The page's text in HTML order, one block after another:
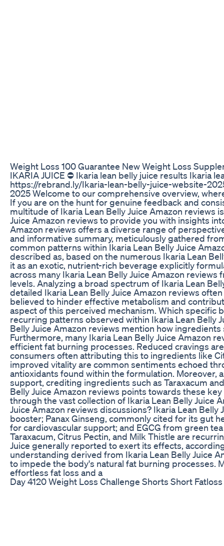
Weight Loss 100 Guarantee New Weight Loss
IKARIA JUICE ⛔ Ikaria lean belly juice results Ikaria
https://rebrand.ly/Ikaria-lean-belly-juice-website-
2025 Welcome to our comprehensive overview,
If you are on the hunt for genuine feedback and
multitude of Ikaria Lean Belly Juice Amazon reviews
Juice Amazon reviews to provide you with insights
Amazon reviews offers a diverse range of
and informative summary, meticulously gathered
common patterns within Ikaria Lean Belly Juice
described as, based on the numerous Ikaria Lean
it as an exotic, nutrient-rich beverage explicitly
across many Ikaria Lean Belly Juice Amazon
levels. Analyzing a broad spectrum of Ikaria Lean
detailed Ikaria Lean Belly Juice Amazon reviews
believed to hinder effective metabolism and
aspect of this perceived mechanism. Which specific
recurring patterns observed within Ikaria Lean Belly
Belly Juice Amazon reviews mention how
Furthermore, many Ikaria Lean Belly Juice Amazon
efficient fat burning processes. Reduced cravings
consumers often attributing this to ingredients like
improved vitality are common sentiments echoed
antioxidants found within the formulation. Moreover,
support, crediting ingredients such as Taraxacum
Belly Juice Amazon reviews points towards these
through the vast collection of Ikaria Lean Belly Juice
Juice Amazon reviews discussions? Ikaria Lean
booster; Panax Ginseng, commonly cited for its gut
for cardiovascular support; and EGCG from green
Taraxacum, Citrus Pectin, and Milk Thistle are
Juice generally reported to exert its effects,
understanding derived from Ikaria Lean Belly Juice
to impede the body's natural fat burning processes.
effortless fat loss and a
Day 4120 Weight Loss Challenge Shorts Short